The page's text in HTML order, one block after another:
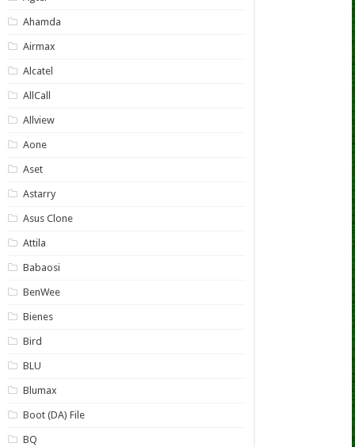
Ahamda
Airmax
Alcatel
AllCall
Allview
Aone
Aset
Astarry
Asus Clone
Attila
Babaosi
BenWee
Bienes
Bird
BLU
Blumax
Boot (DA) File
BQ